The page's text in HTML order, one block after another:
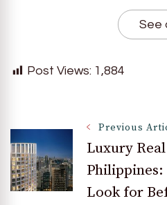
See
Post Views: 1,884
Post
Navigation
Previous
Luxury
Philippines:
Look for